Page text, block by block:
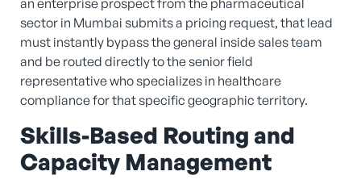
an enterprise prospect from the pharmaceutical
sector in Mumbai submits a pricing request, that lead
must instantly bypass the general inside sales team
and be routed directly to the senior field
representative who specializes in healthcare
compliance for that specific geographic territory.
Skills-Based Routing and
Capacity Management